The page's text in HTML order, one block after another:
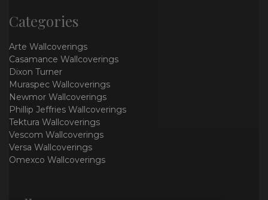
Categories
Arte Wallcoverings
Casamance Wallcoverings
Dixon Turner
Muraspec Wallcoverings
Newmor Wallcoverings
Phillip Jeffries Wallcoverings
Tektura Wallcoverings
Vescom Wallcoverings
Versa Wallcoverings
Omexco Wallcoverings